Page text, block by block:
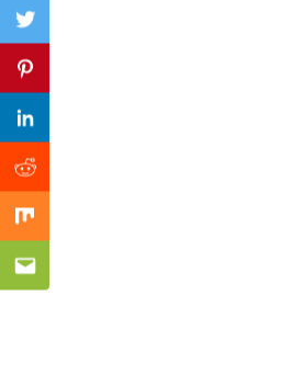
Twitter
Pinterest
Linkedin
Reddit
Mix
Email
Previous Post